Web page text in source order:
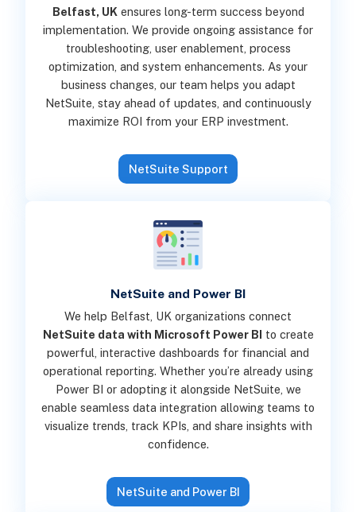
Belfast, UK ensures long-term success beyond
implementation. We provide ongoing assistance for
troubleshooting, user enablement, process
optimization, and system enhancements. As your
business changes, our team helps you adapt
NetSuite, stay ahead of updates, and continuously
maximize ROI from your ERP investment.
NetSuite Support
NetSuite and Power BI
We help Belfast, UK organizations connect
NetSuite data with Microsoft Power BI to create
powerful, interactive dashboards for financial and
operational reporting. Whether you’re already using
Power BI or adopting it alongside NetSuite, we
enable seamless data integration allowing teams to
visualize trends, track KPIs, and share insights with
confidence.
NetSuite and Power BI